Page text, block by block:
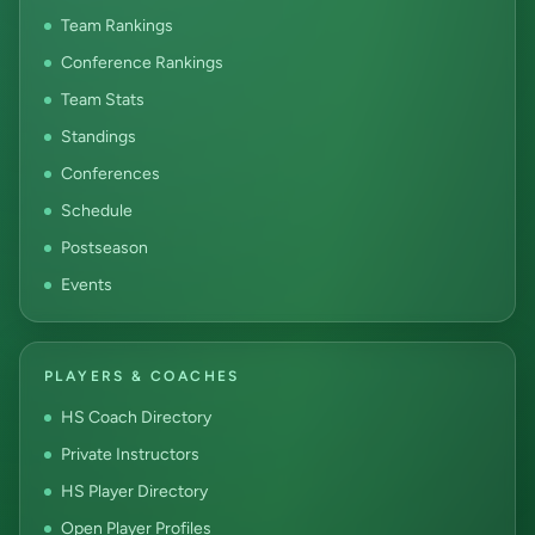
Team Rankings
Conference Rankings
Team Stats
Standings
Conferences
Schedule
Postseason
Events
PLAYERS & COACHES
HS Coach Directory
Private Instructors
HS Player Directory
Open Player Profiles